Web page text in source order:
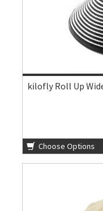
kilofly Roll Up
Choose Options